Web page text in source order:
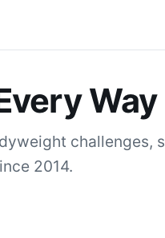
Way
challenges,
2014.